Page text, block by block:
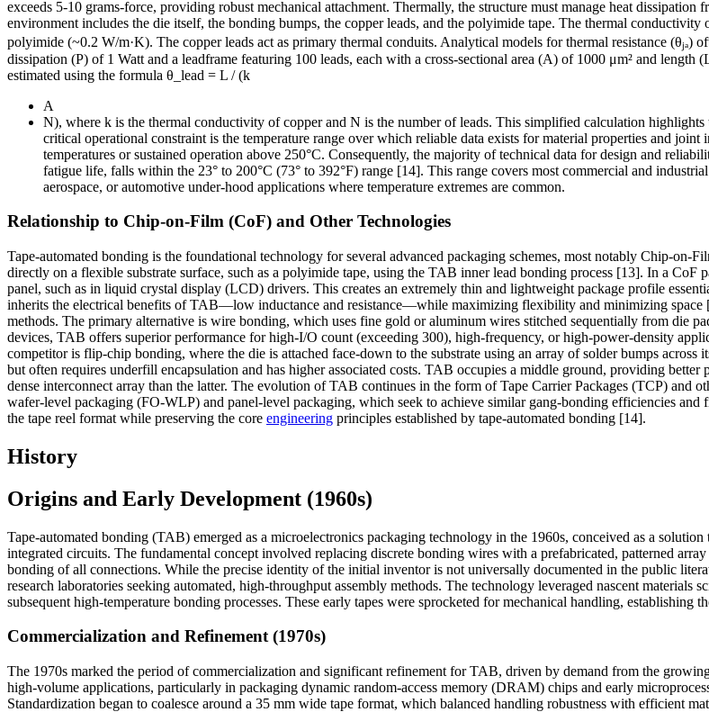
exceeds 5-10 grams-force, providing robust mechanical attachment. Thermally, the structure must manage heat
environment includes the die itself, the bonding bumps, the copper leads, and the polyimide tape. The thermal
polyimide (~0.2 W/m·K). The copper leads act as primary thermal conduits. Analytical models for thermal resistance (θⱼₐ)
dissipation (P) of 1 Watt and a leadframe featuring 100 leads, each with a cross-sectional area (A) of 1000 μm² and
estimated using the formula θ_lead = L / (k
A
N), where k is the thermal conductivity of copper and N is the number of leads. This simplified calculation
critical operational constraint is the temperature range over which reliable data exists for material properties and
temperatures or sustained operation above 250°C. Consequently, the majority of technical data for design and
fatigue life, falls within the 23° to 200°C (73° to 392°F) range [14]. This range covers most commercial and
aerospace, or automotive under-hood applications where temperature extremes are common.
Relationship to Chip-on-Film (CoF) and Other Technologies
Tape-automated bonding is the foundational technology for several advanced packaging schemes, most notably Chip-
directly on a flexible substrate surface, such as a polyimide tape, using the TAB inner lead bonding process [13]. In a
panel, such as in liquid crystal display (LCD) drivers. This creates an extremely thin and lightweight package profile
inherits the electrical benefits of TAB—low inductance and resistance—while maximizing flexibility and minimizing
methods. The primary alternative is wire bonding, which uses fine gold or aluminum wires stitched sequentially from die
devices, TAB offers superior performance for high-I/O count (exceeding 300), high-frequency, or high-power-density
competitor is flip-chip bonding, where the die is attached face-down to the substrate using an array of solder bumps
but often requires underfill encapsulation and has higher associated costs. TAB occupies a middle ground, providing
dense interconnect array than the latter. The evolution of TAB continues in the form of Tape Carrier Packages (TCP) and
wafer-level packaging (FO-WLP) and panel-level packaging, which seek to achieve similar gang-bonding efficiencies
the tape reel format while preserving the core engineering principles established by tape-automated bonding [14].
History
Origins and Early Development (1960s)
Tape-automated bonding (TAB) emerged as a microelectronics packaging technology in the 1960s, conceived as a
integrated circuits. The fundamental concept involved replacing discrete bonding wires with a prefabricated, patterned
bonding of all connections. While the precise identity of the initial inventor is not universally documented in the public
research laboratories seeking automated, high-throughput assembly methods. The technology leveraged nascent
subsequent high-temperature bonding processes. These early tapes were sprocketed for mechanical handling,
Commercialization and Refinement (1970s)
The 1970s marked the period of commercialization and significant refinement for TAB, driven by demand from the
high-volume applications, particularly in packaging dynamic random-access memory (DRAM) chips and early
Standardization began to coalesce around a 35 mm wide tape format, which balanced handling robustness with efficient